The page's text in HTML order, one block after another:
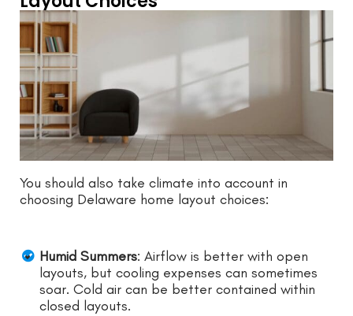
You should also take climate into account in
choosing Delaware home layout choices:
Humid Summers: Airflow is better with open
layouts, but cooling expenses can sometimes
soar. Cold air can be better contained within
closed layouts.